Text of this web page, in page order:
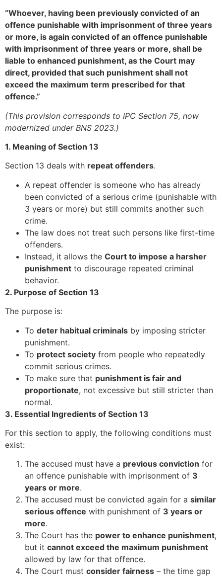
“Whoever, having been previously convicted of an
offence punishable with imprisonment of three years
or more, is again convicted of an offence punishable
with imprisonment of three years or more, shall be
liable to enhanced punishment, as the Court may
direct, provided that such punishment shall not
exceed the maximum term prescribed for that
offence.”
(This provision corresponds to IPC Section 75, now
modernized under BNS 2023.)
1. Meaning of Section 13
Section 13 deals with repeat offenders.
A repeat offender is someone who has already
been convicted of a serious crime (punishable with
3 years or more) but still commits another such
crime.
The law does not treat such persons like first-time
offenders.
Instead, it allows the Court to impose a harsher
punishment to discourage repeated criminal
behavior.
2. Purpose of Section 13
The purpose is:
To deter habitual criminals by imposing stricter
punishment.
To protect society from people who repeatedly
commit serious crimes.
To make sure that punishment is fair and
proportionate, not excessive but still stricter than
normal.
3. Essential Ingredients of Section 13
For this section to apply, the following conditions must
exist:
The accused must have a previous conviction for
an offence punishable with imprisonment of 3
years or more.
The accused must be convicted again for a similar
serious offence with punishment of 3 years or
more.
The Court has the power to enhance punishment,
but it cannot exceed the maximum punishment
allowed by law for that offence.
The Court must consider fairness – the time gap